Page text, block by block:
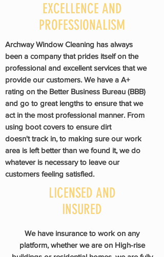
EXCELLENCE AND
PROFESSIONALISM
Archway Window Cleaning has always
been a company that prides itself on the
professional and excellentservices that we
provide our customers. We have a A+
rating on the Better Business Bureau (BBB)
and go to great lengths to ensure that we
act in the most professional manner. From
using boot covers to ensure dirt
doesn'ttrack in, to making sure our work
area is left better than we found it, we do
whatever is necessary to leave our
customers feeling satisfied.
LICENSED AND
INSURED
We have insurance to work on any
platform, whether we are on High-rise